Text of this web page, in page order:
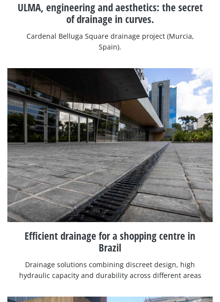
ULMA, engineering and aesthetics: the secret
of drainage in curves.
Cardenal Belluga Square drainage project (Murcia,
Spain).
Efficient drainage for a shopping centre in
Brazil
Drainage solutions combining discreet design, high
hydraulic capacity and durability across different areas